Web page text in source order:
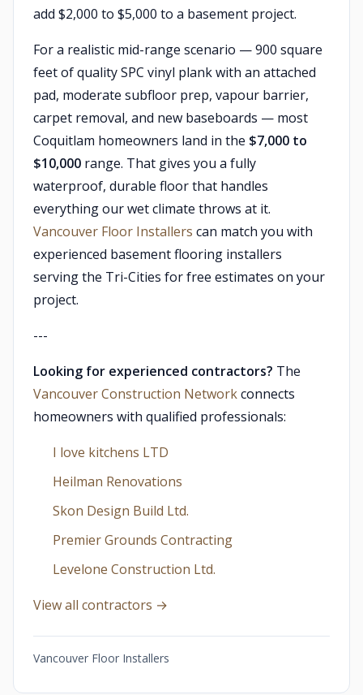
add $2,000 to $5,000 to a basement project.
For a realistic mid-range scenario — 900 square
feet of quality SPC vinyl plank with an attached
pad, moderate subfloor prep, vapour barrier,
carpet removal, and new baseboards — most
Coquitlam homeowners land in the $7,000 to
$10,000 range. That gives you a fully
waterproof, durable floor that handles
everything our wet climate throws at it.
Vancouver Floor Installers can match you with
experienced basement flooring installers
serving the Tri-Cities for free estimates on your
project.
---
Looking for experienced contractors? The
Vancouver Construction Networkconnects
homeowners with qualified professionals:
I love kitchens LTD
Heilman Renovations
Skon Design Build Ltd.
Premier Grounds Contracting
Levelone Construction Ltd.
View all contractors →
Vancouver Floor Installers